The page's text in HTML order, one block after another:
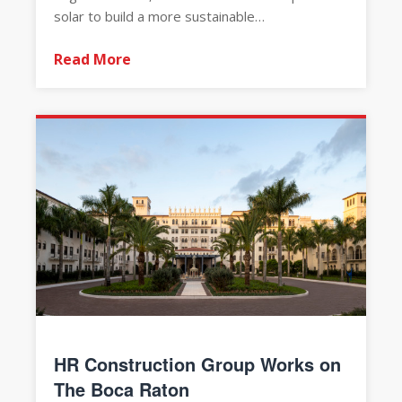
solar to build a more sustainable…
Read More
HR Construction Group Works on
The Boca Raton